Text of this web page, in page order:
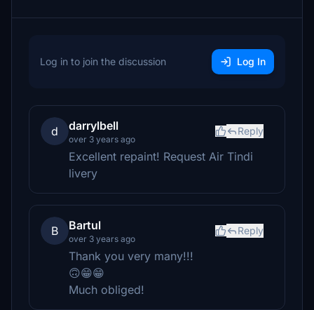
Log in to join the discussion Log In
d darrylbell
over 3 years ago
Reply
Excellent repaint! Request Air Tindi
livery
B Bartul
over 3 years ago
Reply
Thank you very many!!!
🙃😁😁
Much obliged!